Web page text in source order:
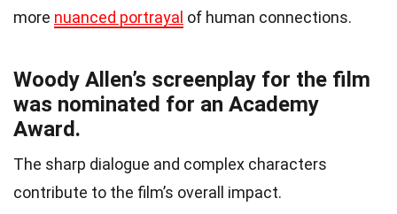
more nuanced portrayal of human connections.
Woody Allen’s screenplay for the film
was nominated for an Academy
Award.
The sharp dialogue and complex characters
contribute to the film’s overall impact.